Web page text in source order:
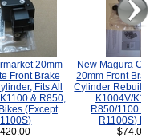
20mm
Front Brake
Fits All
& R850,
(Except
New Magura
20mm Front Brake
Cylinder Rebuild Kit
K1004V/K1100
R850/1100
R1100S) Bikes.
$74.00